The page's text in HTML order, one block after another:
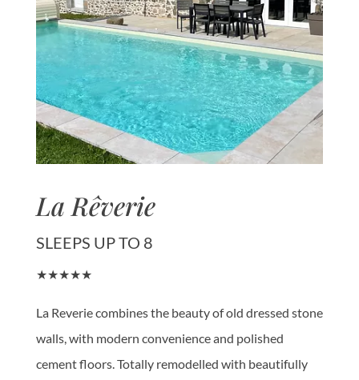
La Rêverie
SLEEPS UP TO 8
★★★★★
La Reverie combines the beauty of old dressed stone
walls, with modern convenience and polished
cement floors. Totally remodelled with beautifully